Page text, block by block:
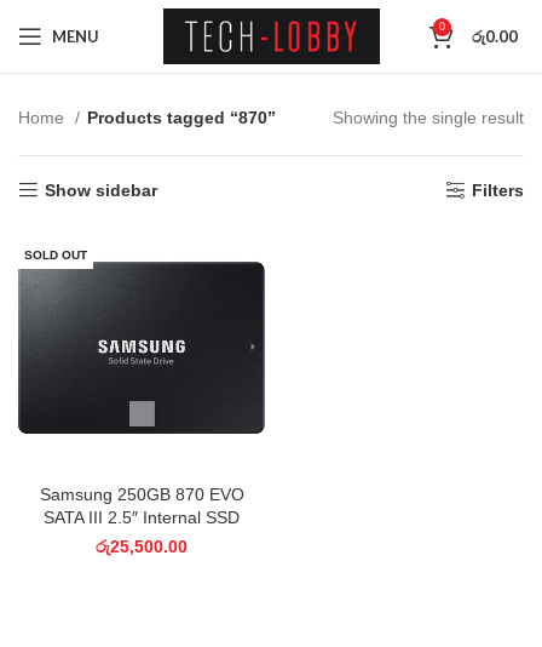
MENU 0 රු0.00
Home Products tagged “870” Showing the single result
Show sidebar Filters
SOLD OUT
Samsung 250GB 870 EVO
SATA III 2.5″ Internal SSD
රු25,500.00